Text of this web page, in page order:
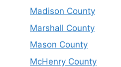
Madison County
Marshall County
Mason County
McHenry County